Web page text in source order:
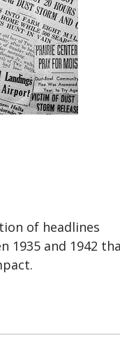
of headlines
1935 and 1942